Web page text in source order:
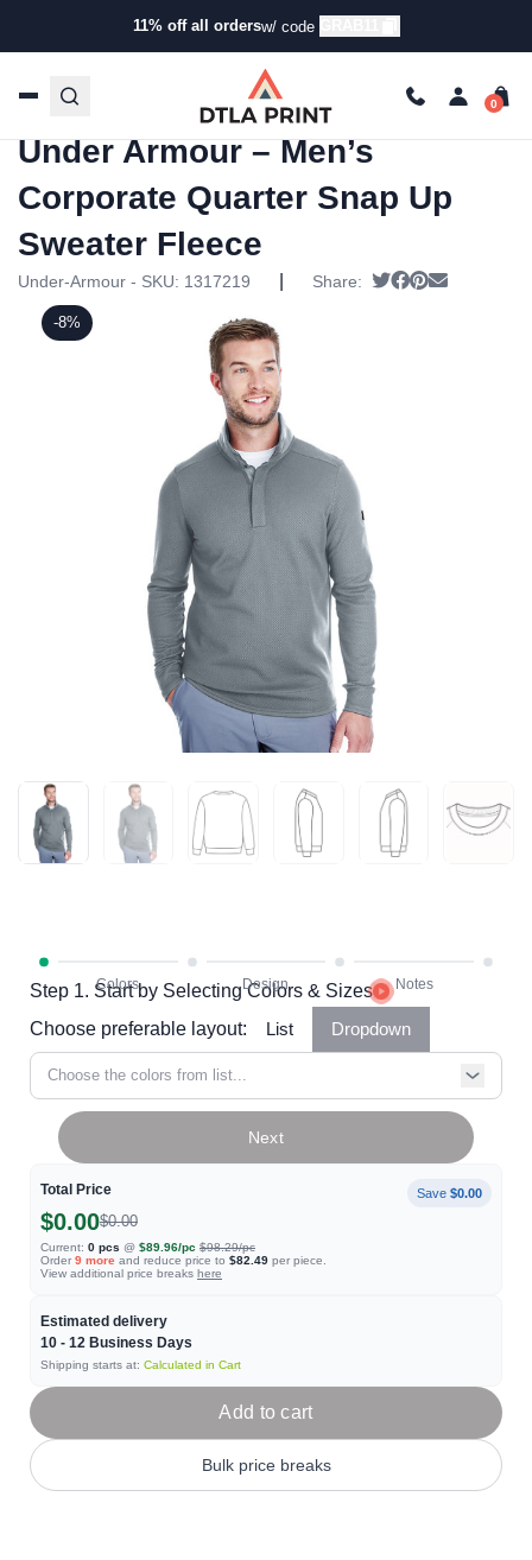
11% off all ordersw/ code
Products/Hoodies & Sweaters/Quarter Zip
/ Under Armour – Men’s Corporate Quarter Snap Up
Sweater Fleece
Step 1. Start by Selecting Colors & Sizes
Choose preferable layout:
List Dropdown
Choose the colors from list...
Total Price Save $0.00
$0.00$0.00
Current: 0 pcs @ $89.96/pc $98.29/pc
Order 9 more and reduce price to $82.49 per piece.
View additional price breaks here
Estimated delivery
10 - 12 Business Days
Shipping starts at: Calculated in Cart
Next
Add to cart
Bulk price breaks
-8%
Under Armour – Men’s
Corporate Quarter Snap Up
Sweater Fleece
Under-Armour - SKU: 1317219 Share: Tweet
Share on
Pin it